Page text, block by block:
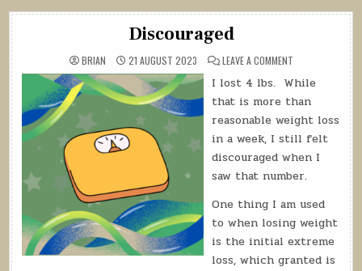
Discouraged
BRIAN 21 AUGUST 2023 LEAVE A COMMENTON
I lost 4 lbs. While
that is more than
reasonable weight loss
in a week, I still felt
discouraged when I
saw that number.
One thing I am used
to when losing weight
is the initial extreme
loss, which granted is